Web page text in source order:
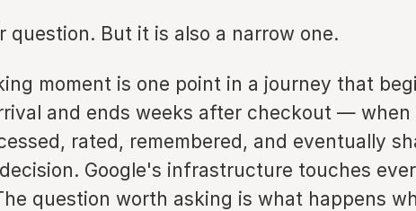
question. But it is also a narrow one.
moment is one point in a journey that
and ends weeks after checkout — when
rated, remembered, and eventually
Google's infrastructure touches
question worth asking is what happens